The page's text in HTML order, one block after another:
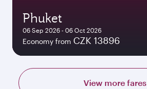
Phuket
06 Sep 2026 - 06 Oct 2026
Economy from CZK 13896
View more fares